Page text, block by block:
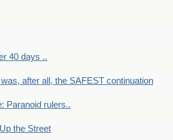
40 days ..
after all, the SAFEST continuation
Paranoid rulers..
Up the Street